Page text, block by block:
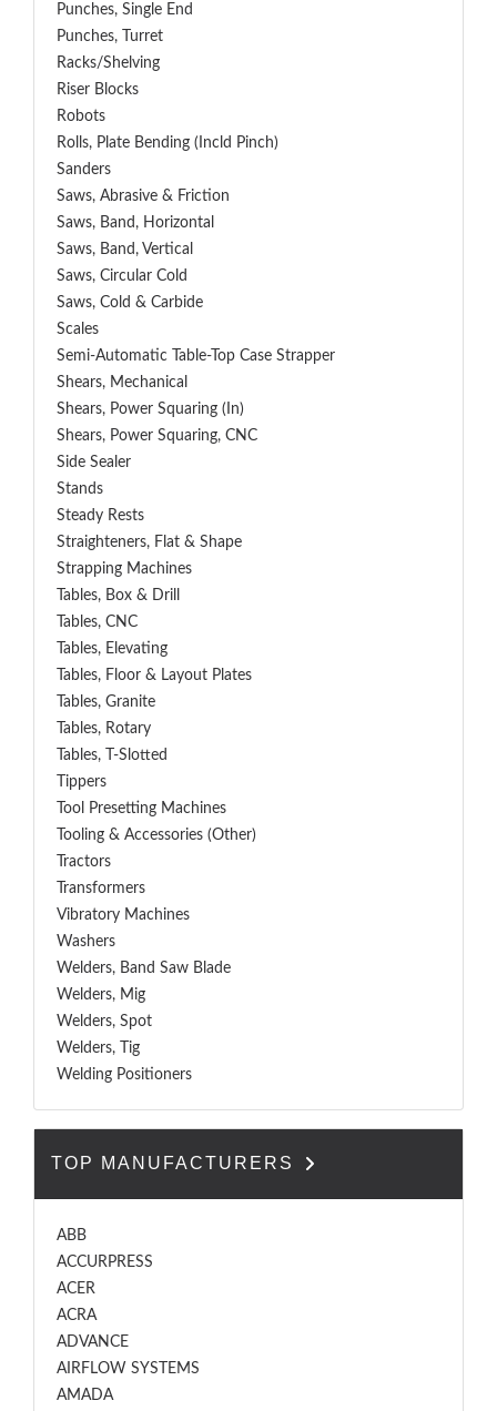
Punches, Single End
Punches, Turret
Racks/Shelving
Riser Blocks
Robots
Rolls, Plate Bending (incld Pinch)
Sanders
Saws, Abrasive & Friction
Saws, Band, Horizontal
Saws, Band, Vertical
Saws, Circular Cold
Saws, Cold & Carbide
Scales
Semi-Automatic Table-Top Case Strapper
Shears, Mechanical
Shears, Power Squaring (In)
Shears, Power Squaring, CNC
Side Sealer
Stands
Steady Rests
Straighteners, Flat & Shape
Strapping Machines
Tables, Box & Drill
Tables, CNC
Tables, Elevating
Tables, Floor & Layout Plates
Tables, Granite
Tables, Rotary
Tables, T-Slotted
Tippers
Tool Presetting Machines
Tooling & Accessories (Other)
Tractors
Transformers
Vibratory Machines
Washers
Welders, Band Saw Blade
Welders, Mig
Welders, Spot
Welders, Tig
Welding Positioners
TOP MANUFACTURERS
ABB
ACCURPRESS
ACER
ACRA
ADVANCE
AIRFLOW SYSTEMS
AMADA